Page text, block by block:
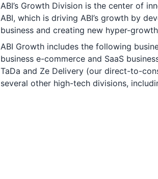
ABI’s Growth Division is the center of
ABI, which is driving ABI’s growth by
business and creating new hyper-
ABI Growth includes the following
business e-commerce and SaaS
TaDa and Ze Delivery (our direct-to-
several other high-tech divisions,